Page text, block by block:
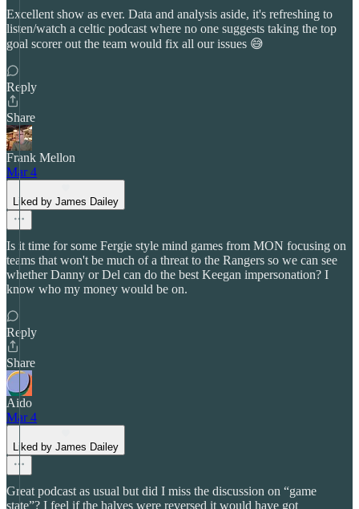
Excellent show as ever. Data and analysis aside, it's refreshing to
listen/watch a celtic podcast where no one suggests taking the top
goal scorer out the team would fix all our issues 😅
Reply
Share
Frank Mellon
Mar 4
Liked by James Dailey
Is it time for some Fergie style mind games from MON focusing on
teams that won't be much of a threat to the Rangers so we can see
whether Danny or Del can do the best Keegan impersonation? I
know who my money would be on.
Reply
Share
Aido
Mar 4
Liked by James Dailey
Great podcast as usual but did I miss the discussion on “game
state”? I feel if the halves were reversed it would have got